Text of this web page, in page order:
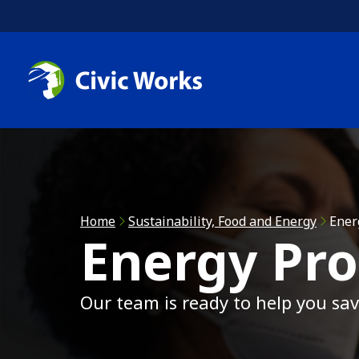
Home Sustainability, Food and Energy
Energy
Our team is ready to help you